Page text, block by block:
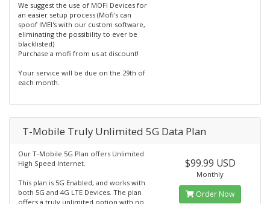
We suggest the use of MOFI Devices for
an easier setup process (Mofi's can
spoof IMEI's with our custom software,
eliminating the possibility to ever be
blacklisted)
Purchase a mofi from us at discount!
Your service will be due on the 29th of
each month.
T-Mobile Truly Unlimited 5G Data Plan
Our T-Mobile 5G Plan offers Unlimited
High Speed Internet.
This plan is 5G Enabled, and works with
both 5G and 4G LTE Devices. The plan
offers a truly unlimited option with no
$99.99 USD
Monthly
Order Now